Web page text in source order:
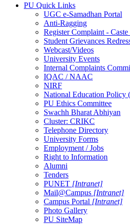
PU Quick Links
UGC e-Samadhan Portal
Anti-Ragging
Register Complaint -
Student Grievances
Webcast/Videos
University Events
Internal Complaints
IQAC / NAAC
NIRF
National Education Policy
PU Ethics Committee
Swachh Bharat Abhiyan
Cluster: CRIKC
Telephone Directory
University Forms
Employment / Jobs
Right to Information
Alumni
Tenders
PUNET [Intranet]
Mail@Campus [Intranet]
Campus Portal [Intranet]
Photo Gallery
PU SiteMap